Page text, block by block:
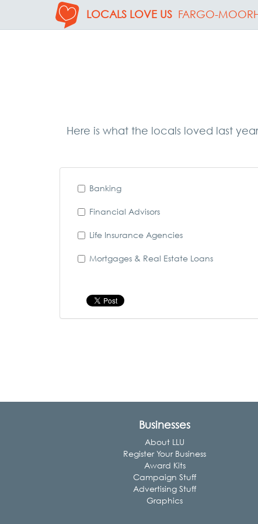
LOCALS LOVE US FARGO-
Here is what the locals loved last
Banking
Financial Advisors
Life Insurance Agencies
Mortgages & Real Estate Loans
Businesses
About LLU
Register Your Business
Award Kits
Campaign Stuff
Advertising Stuff
Graphics